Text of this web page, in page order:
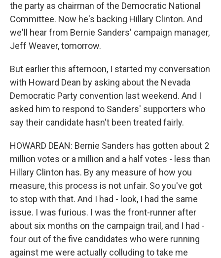
the party as chairman of the Democratic National
Committee. Now he's backing Hillary Clinton. And
we'll hear from Bernie Sanders' campaign manager,
Jeff Weaver, tomorrow.
But earlier this afternoon, I started my conversation
with Howard Dean by asking about the Nevada
Democratic Party convention last weekend. And I
asked him to respond to Sanders' supporters who
say their candidate hasn't been treated fairly.
HOWARD DEAN: Bernie Sanders has gotten about 2
million votes or a million and a half votes - less than
Hillary Clinton has. By any measure of how you
measure, this process is not unfair. So you've got
to stop with that. And I had - look, I had the same
issue. I was furious. I was the front-runner after
about six months on the campaign trail, and I had -
four out of the five candidates who were running
against me were actually colluding to take me